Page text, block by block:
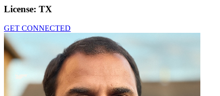
License: TX
GET CONNECTED